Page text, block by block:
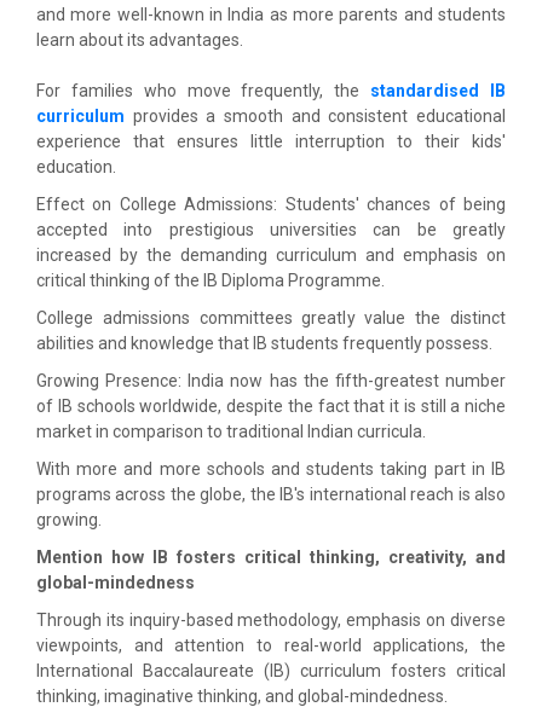
and more well-known in India as more parents and students
learn about its advantages.
For families who move frequently, the standardised IB
curriculum provides a smooth and consistent educational
experience that ensures little interruption to their kids'
education.
Effect on College Admissions: Students' chances of being
accepted into prestigious universities can be greatly
increased by the demanding curriculum and emphasis on
critical thinking of the IB Diploma Programme.
College admissions committees greatly value the distinct
abilities and knowledge that IB students frequently possess.
Growing Presence: India now has the fifth-greatest number
of IB schools worldwide, despite the fact that it is still a niche
market in comparison to traditional Indian curricula.
With more and more schools and students taking part in IB
programs across the globe, the IB's international reach is also
growing.
Mention how IB fosters critical thinking, creativity, and
global-mindedness
Through its inquiry-based methodology, emphasis on diverse
viewpoints, and attention to real-world applications, the
International Baccalaureate (IB) curriculum fosters critical
thinking, imaginative thinking, and global-mindedness.